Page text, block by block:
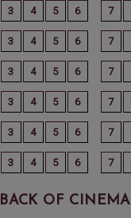
BACK OF CINEMA